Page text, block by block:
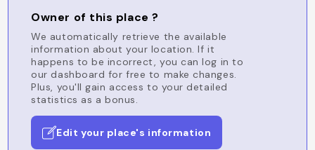
Owner of this place ?
We automatically retrieve the available
information about your location. If it
happens to be incorrect, you can log in to
our dashboard for free to make changes.
Plus, you'll gain access to your detailed
statistics as a bonus.
Edit your place's information